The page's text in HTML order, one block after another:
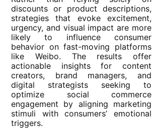
discounts or product descriptions,
strategies that evoke excitement,
urgency, and visual impact are more
likely to influence consumer
behavior on fast-moving platforms
like Weibo. The results offer
actionable insights for content
creators, brand managers, and
digital strategists seeking to
optimize social commerce
engagement by aligning marketing
stimuli with consumers’ emotional
triggers.